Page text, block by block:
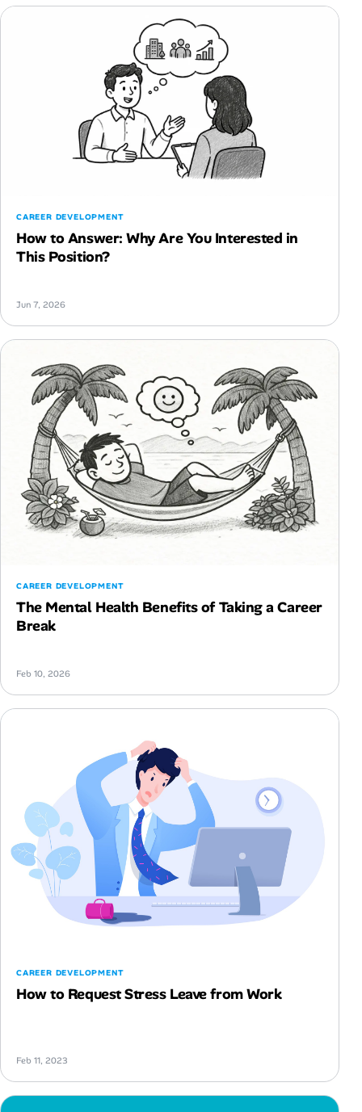
CAREER DEVELOPMENT
How to Answer: Why Are You Interested in
This Position?
Jun 7, 2026
CAREER DEVELOPMENT
The Mental Health Benefits of Taking a Career
Break
Feb 10, 2026
CAREER DEVELOPMENT
How to Request Stress Leave from Work
Feb 11, 2023